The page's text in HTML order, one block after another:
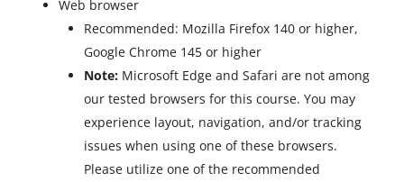
Web browser
Recommended: Mozilla Firefox 140 or higher,
Google Chrome 145 or higher
Note: Microsoft Edge and Safari are not among
our tested browsers for this course. You may
experience layout, navigation, and/or tracking
issues when using one of these browsers.
Please utilize one of the recommended